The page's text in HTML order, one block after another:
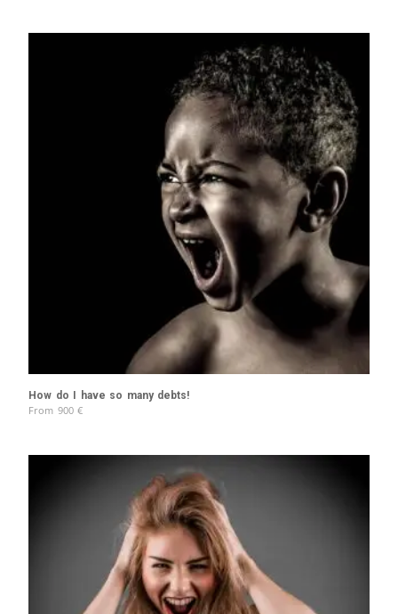
How do I have so many debts!
From 900 €